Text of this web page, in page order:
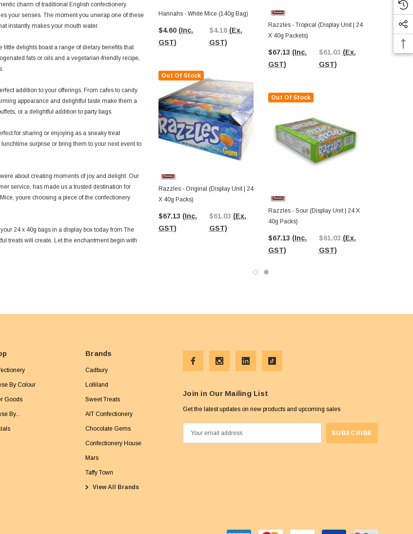
charm of traditional English confectionery.
your senses. The moment you unwrap one of these
instantly makes your mouth water.
delights boast a range of dietary benefits that
fats or oils and a vegetarian-friendly recipe,
addition to your offerings. From cafes to candy
appearance and delightful taste make them a
or a delightful addition to party bags.
for sharing or enjoying as a sneaky treat
surprise or bring them to your next event to
about creating moments of joy and delight. Our
service, has made us a trusted destination for
youre choosing a piece of the confectionery
24 x 40g bags in a display box today from The
treats will create. Let the enchantment begin with
Hannahs - White Mice (140g Bag)
$4.60 (Inc.
GST)
$4.18 (Ex.
GST)
Out Of Stock
Razzles - Original (Display Unit | 24
X 40g Packs)
$67.13 (Inc.
GST)
$61.03 (Ex.
GST)
Razzles - Tropical (Display Unit | 24
X 40g Packets)
$67.13 (Inc.
GST)
$61.03 (Ex.
GST)
Out Of Stock
Razzles - Sour (Display Unit | 24 X
40g Packs)
$67.13 (Inc.
GST)
$61.03 (Ex.
GST)
Aero -
24 X 40g
$74.37
By Colour
Goods
By...
Brands
Cadbury
Lolliland
Sweet Treats
AIT Confectionery
Chocolate Gems
Confectionery House
Mars
Taffy Town
View All Brands
Join in Our Mailing List
Get the latest updates on new products and upcoming sales
m